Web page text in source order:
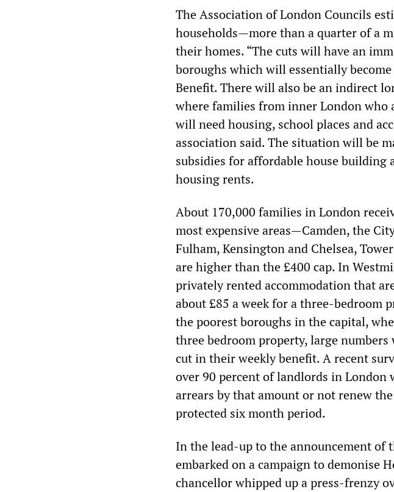
The Association of London Councils
households—more than a quarter of a
their homes. “The cuts will have an
boroughs which will essentially
Benefit. There will also be an indirect
where families from inner London who
will need housing, school places and
association said. The situation will be
subsidies for affordable house building
housing rents.
About 170,000 families in London
most expensive areas—Camden, the
Fulham, Kensington and Chelsea,
are higher than the £400 cap. In
privately rented accommodation that
about £85 a week for a three-bedroom
the poorest boroughs in the capital,
three bedroom property, large
cut in their weekly benefit. A recent
over 90 percent of landlords in
arrears by that amount or not renew
protected six month period.
In the lead-up to the announcement of
embarked on a campaign to demonise
chancellor whipped up a press-frenzy